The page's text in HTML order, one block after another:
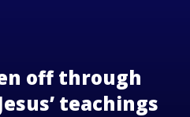
off through
teachings